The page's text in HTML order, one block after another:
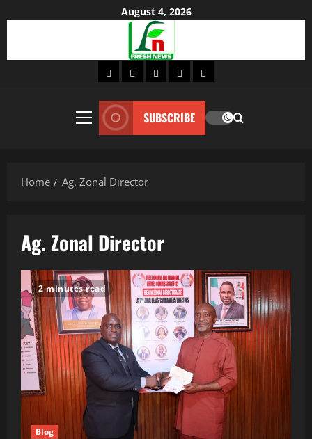
August 4, 2026
HomeAboutLifestyleFashionContact
Primary
SUBSCRIBE
Home Ag. Zonal Director
Ag. Zonal Director
2 minutes read
Blog